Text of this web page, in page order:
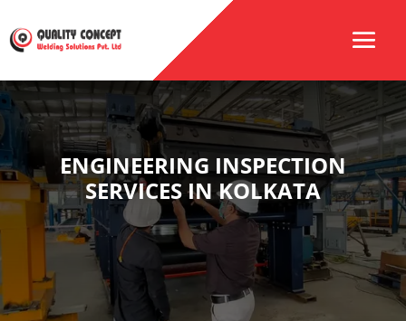
ENGINEERING INSPECTION
SERVICES IN KOLKATA